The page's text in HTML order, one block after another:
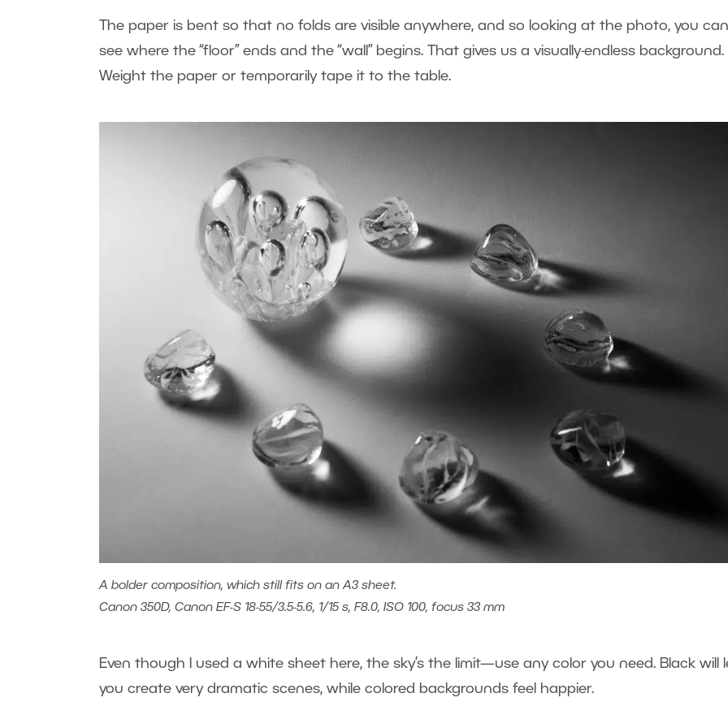
The paper is bent so that no folds are visible anywhere, and so looking at the photo, you
see where the “floor” ends and the “wall” begins. That gives us a visually-endless background.
Weight the paper or temporarily tape it to the table.
A bolder composition, which still fits on an A3 sheet.
Canon 350D, Canon EF-S 18-55/3.5-5.6, 1/15 s, F8.0, ISO 100, focus 33 mm
Even though I used a white sheet here, the sky’s the limit—use any color you need. Black will
you create very dramatic scenes, while colored backgrounds feel happier.